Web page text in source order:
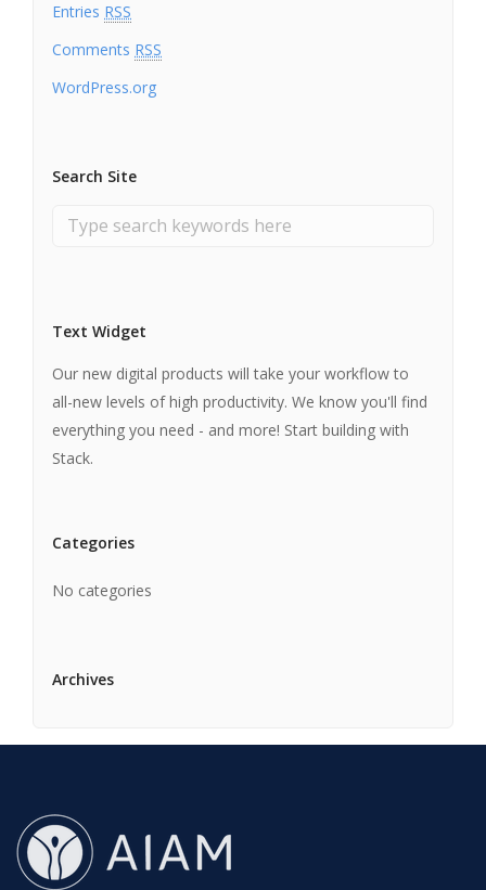
Entries RSS
Comments RSS
WordPress.org
Search Site
Text Widget
Our new digital products will take your workflow to
all-new levels of high productivity. We know you'll find
everything you need - and more! Start building with
Stack.
Categories
No categories
Archives